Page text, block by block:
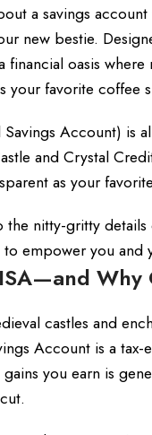
a savings
new bestie.
financial oasis
your favorite coffee
Account) is
and Crystal
as your
the nitty-gritty
empower you and
Why
castles and
Account is a
you earn is